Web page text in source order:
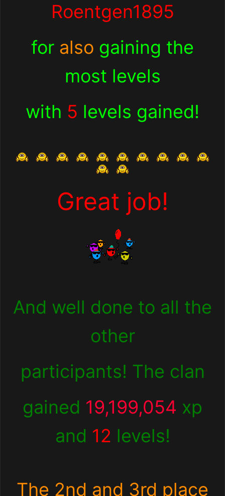
Roentgen1895
for also gaining the
most levels
with 5 levels gained!
Great job!
And well done to all the
other
participants! The clan
gained 19,199,054 xp
and 12 levels!
The 2nd and 3rd place